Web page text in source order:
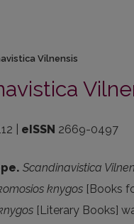
Vilnensis
| eISSN 2669-0497
Scandinavistica
knygos [Books
[Literary Books]